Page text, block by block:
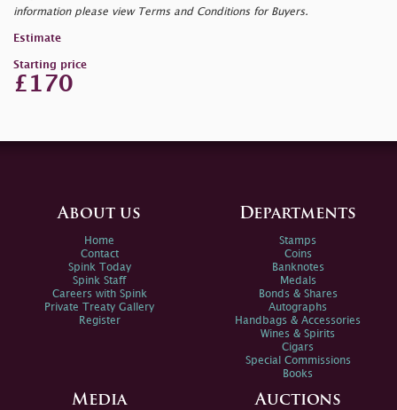
information please view Terms and Conditions for Buyers.
Estimate
Starting price
£170
About us
Home
Contact
Spink Today
Spink Staff
Careers with Spink
Private Treaty Gallery
Register
Departments
Stamps
Coins
Banknotes
Medals
Bonds & Shares
Autographs
Handbags & Accessories
Wines & Spirits
Cigars
Special Commissions
Books
Media Auctions